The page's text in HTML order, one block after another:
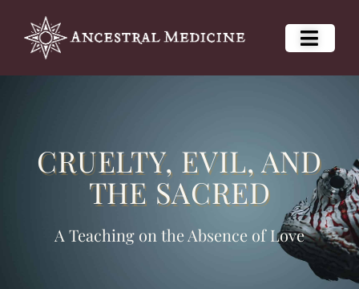
CRUELTY, EVIL, AND
THE SACRED
A Teaching on the Absence of Love